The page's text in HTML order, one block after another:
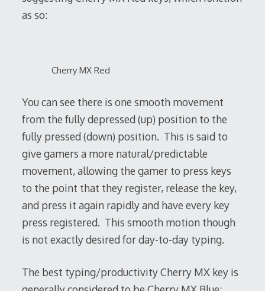
as so:
Cherry MX Red
You can see there is one smooth movement
from the fully depressed (up) position to the
fully pressed (down) position. This is said to
give gamers a more natural/predictable
movement, allowing the gamer to press keys
to the point that they register, release the key,
and press it again rapidly and have every key
press registered. This smooth motion though
is not exactly desired for day-to-day typing.
The best typing/productivity Cherry MX key is